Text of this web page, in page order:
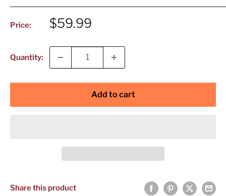
Price:
Sale
$59.99
Quantity:
Add to cart
Share this product